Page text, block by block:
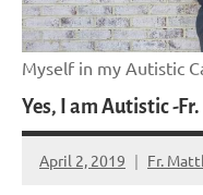
Myself in my Autistic
Yes, I am Autistic -
April 2, 2019 Fr.
No